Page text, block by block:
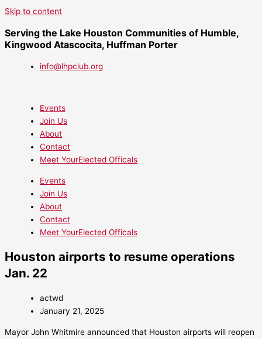
Skip to content
Serving the Lake Houston Communities of Humble,
Kingwood Atascocita, Huffman Porter
info@lhpclub.org
Events
Join Us
About
Contact
Meet YourElected Officals
Events
Join Us
About
Contact
Meet YourElected Officals
Houston airports to resume operations
Jan. 22
actwd
January 21, 2025
Mayor John Whitmire announced that Houston airports will reopen